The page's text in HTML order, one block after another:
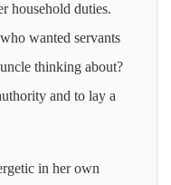
household duties.
wanted servants
thinking about?
and to lay a
in her own